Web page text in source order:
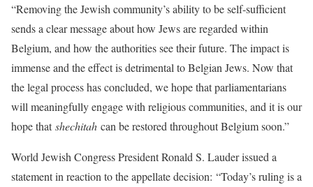
“Removing the Jewish community’s ability to be self-sufficient
sends a clear message about how Jews are regarded within
Belgium, and how the authorities see their future. The impact is
immense and the effect is detrimental to Belgian Jews. Now that
the legal process has concluded, we hope that parliamentarians
will meaningfully engage with religious communities, and it is our
hope thatshechitah can be restored throughout Belgium soon.”
World Jewish Congress President Ronald S. Lauder issued a
statement in reaction to the appellate decision: “Today’s ruling is a